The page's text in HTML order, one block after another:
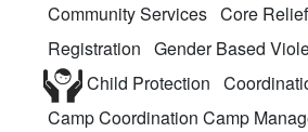
Community Services Core
Registration Gender Based
Child Protection
Camp Coordination Camp